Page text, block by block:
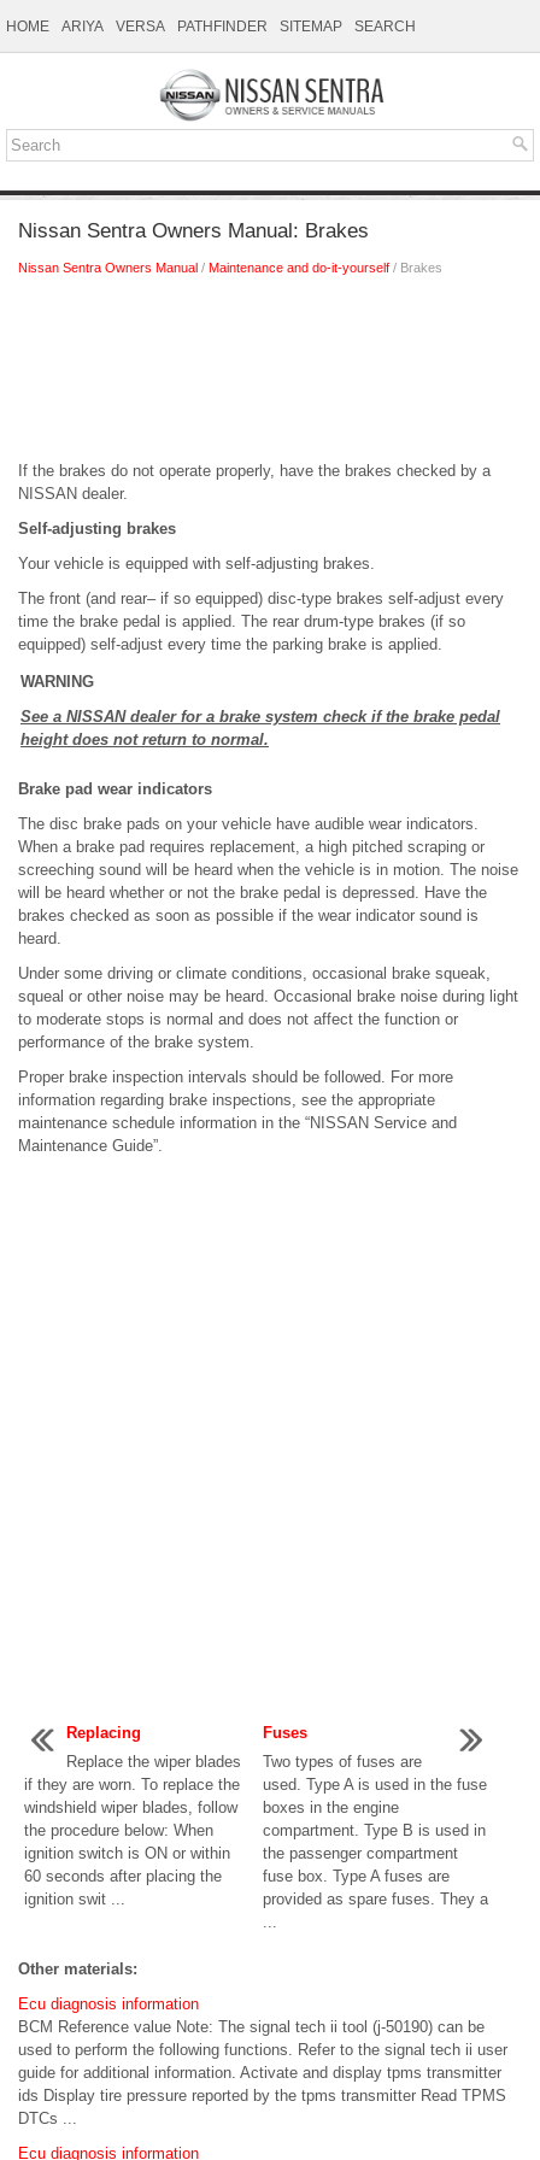
HOME ARIYA VERSA PATHFINDER SITEMAP SEARCH
Nissan Sentra Owners Manual: Brakes
Nissan Sentra Owners Manual / Maintenance and do-it-yourself / Brakes
If the brakes do not operate properly, have the brakes checked by a
NISSAN dealer.
Self-adjusting brakes
Your vehicle is equipped with self-adjusting brakes.
The front (and rear– if so equipped) disc-type brakes self-adjust every
time the brake pedal is applied. The rear drum-type brakes (if so
equipped) self-adjust every time the parking brake is applied.
WARNING
See a NISSAN dealer for a brake system check if the brake pedal
height does not return to normal.
Brake pad wear indicators
The disc brake pads on your vehicle have audible wear indicators.
When a brake pad requires replacement, a high pitched scraping or
screeching sound will be heard when the vehicle is in motion. The noise
will be heard whether or not the brake pedal is depressed. Have the
brakes checked as soon as possible if the wear indicator sound is
heard.
Under some driving or climate conditions, occasional brake squeak,
squeal or other noise may be heard. Occasional brake noise during light
to moderate stops is normal and does not affect the function or
performance of the brake system.
Proper brake inspection intervals should be followed. For more
information regarding brake inspections, see the appropriate
maintenance schedule information in the “NISSAN Service and
Maintenance Guide”.
Replacing
Replace the wiper blades
if they are worn. To replace the
windshield wiper blades, follow
the procedure below: When
ignition switch is ON or within
60 seconds after placing the
ignition swit ...
Fuses
Two types of fuses are
used. Type A is used in the fuse
boxes in the engine
compartment. Type B is used in
the passenger compartment
fuse box. Type A fuses are
provided as spare fuses. They a
...
Other materials:
Ecu diagnosis information
BCM Reference value Note: The signal tech ii tool (j-50190) can be
used to perform the following functions. Refer to the signal tech ii user
guide for additional information. Activate and display tpms transmitter
ids Display tire pressure reported by the tpms transmitter Read TPMS
DTCs ...
Ecu diagnosis information